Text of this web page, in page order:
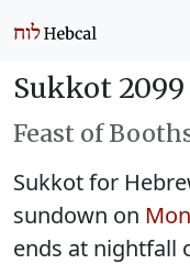
Sukkot
Feast of
Sukkot for
sundown on
ends at nightfall